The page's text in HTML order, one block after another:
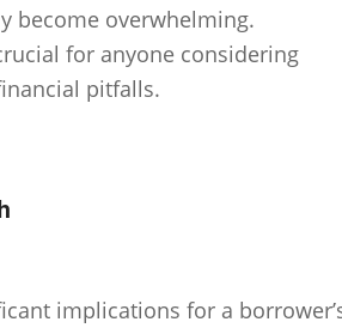
become overwhelming.
for anyone considering
pitfalls.
implications for a